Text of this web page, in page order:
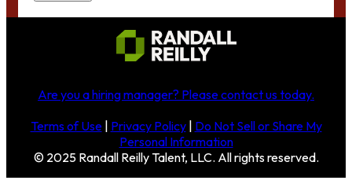
Are you a hiring manager? Please contact us today.
Terms of Use| Privacy Policy| Do Not Sell or Share My
Personal Information
© 2025 Randall Reilly Talent, LLC. All rights reserved.